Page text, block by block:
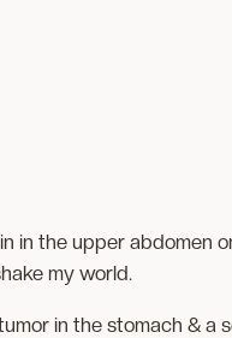
in the upper abdomen
my world.
in the stomach & a